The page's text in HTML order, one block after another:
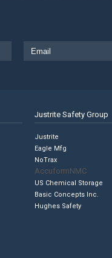
Justrite Safety Group
Justrite
Eagle Mfg
NoTrax
AccuformNMC
US Chemical Storage
Basic Concepts Inc.
Hughes Safety